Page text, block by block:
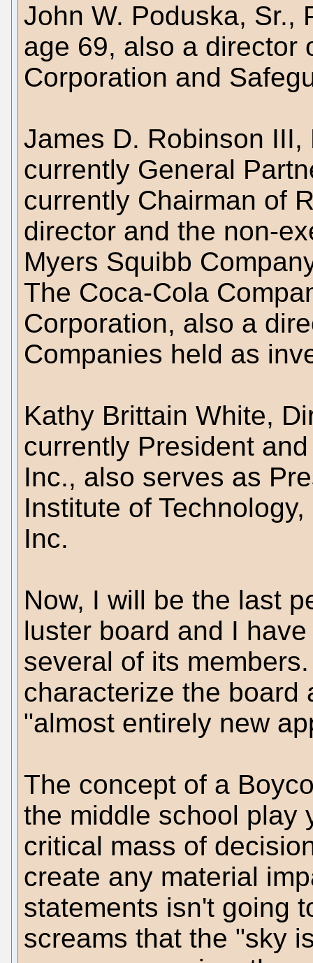
John W. Poduska, Sr.,
age 69, also a director
Corporation and
James D. Robinson
currently General
currently Chairman of
director and the non-
Myers Squibb
The Coca-Cola
Corporation, also a
Companies held as
Kathy Brittain White,
currently President
Inc., also serves as
Institute of
Inc.
Now, I will be the last
luster board and I
several of its
characterize the board
"almost entirely new
The concept of a
the middle school play
critical mass of
create any material
statements isn't going
screams that the "sky